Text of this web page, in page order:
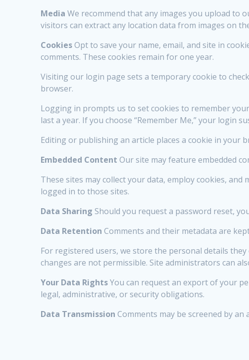
Media We recommend that any images you upload to
visitors can extract any location data from images on
CookiesOpt to save your name, email, and site in
comments. These cookies remain for one year.
Visiting our login page sets a temporary cookie to
browser.
Logging in prompts us to set cookies to remember
last a year. If you choose “Remember Me,” your login
Editing or publishing an article places a cookie in your
Embedded Content Our site may feature embedded
These sites may collect your data, employ cookies,
logged in to those sites.
Data Sharing Should you request a password reset,
Data Retention Comments and their metadata are
For registered users, we store the personal details
changes are not permissible. Site administrators can
Your Data RightsYou can request an export of your
legal, administrative, or security obligations.
Data Transmission Comments may be screened by